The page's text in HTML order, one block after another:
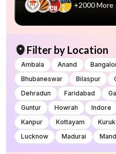
+2000 More
Filter by Location
Ambala Anand
Bhubaneswar
Bilaspur
Dehradun
Faridabad
Guntur
Howrah Indore
Kanpur
Kottayam
Lucknow
Madurai